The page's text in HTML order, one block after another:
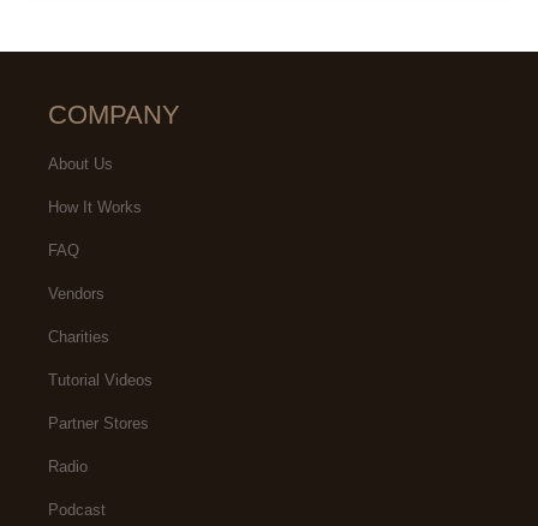
COMPANY
About Us
How It Works
FAQ
Vendors
Charities
Tutorial Videos
Partner Stores
Radio
Podcast